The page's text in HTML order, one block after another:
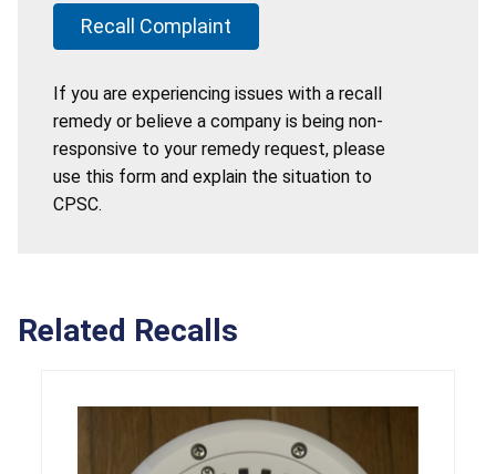
Recall Complaint
If you are experiencing issues with a recall
remedy or believe a company is being non-
responsive to your remedy request, please
use this form and explain the situation to
CPSC.
Related Recalls